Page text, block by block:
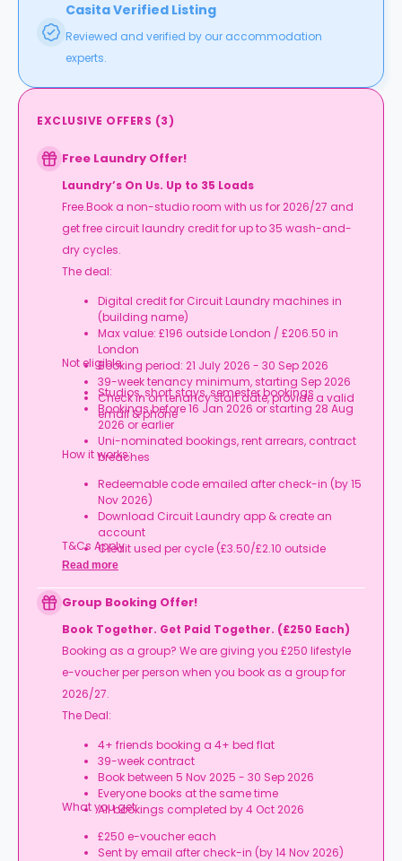
Casita Verified Listing
Reviewed and verified by our accommodation
experts.
EXCLUSIVE OFFERS (3)
Free Laundry Offer!
Laundry’s On Us. Up to 35 Loads
Free.Book a non-studio room with us for 2026/27 and
get free circuit laundry credit for up to 35 wash-and-
dry cycles.
The deal:
Digital credit for Circuit Laundry machines in
(building name)
Max value: £196 outside London / £206.50 in
London
Booking period: 21 July 2026 - 30 Sep 2026
39-week tenancy minimum, starting Sep 2026
Check in on tenancy start date, provide a valid
email & phone
Not eligible:
Studios, short stays, semester bookings
Bookings before 16 Jan 2026 or starting 28 Aug
2026 or earlier
Uni-nominated bookings, rent arrears, contract
breaches
How it works:
Redeemable code emailed after check-in (by 15
Nov 2026)
Download Circuit Laundry app & create an
account
Credit used per cycle (£3.50/£2.10 outside
London, £3.70/£2.20 in London)
Book your room, skip laundry stress, and enjoy a
year of free washes.
T&Cs Apply.
Read more
Group Booking Offer!
Book Together. Get Paid Together. (£250 Each)
Booking as a group? We are giving you £250 lifestyle
e-voucher per person when you book as a group for
2026/27.
The Deal:
4+ friends booking a 4+ bed flat
39-week contract
Book between 5 Nov 2025 - 30 Sep 2026
Everyone books at the same time
All bookings completed by 4 Oct 2026
What you get:
£250 e-voucher each
Sent by email after check-in (by 14 Nov 2026)